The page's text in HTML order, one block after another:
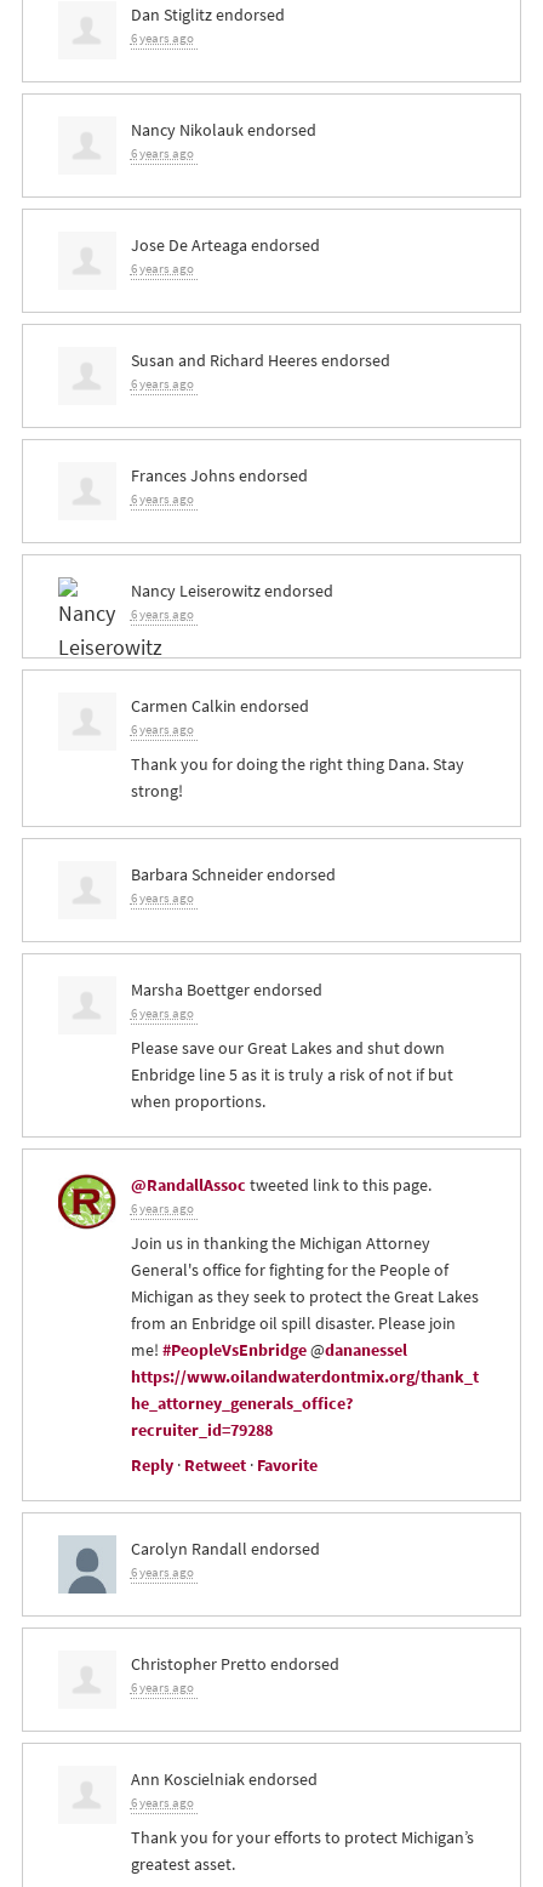
Dan Stiglitzendorsed
6 years ago
Nancy Nikolaukendorsed
6 years ago
Jose De Arteaga endorsed
6 years ago
Susan and Richard Heeresendorsed
6 years ago
Frances Johnsendorsed
6 years ago
Nancy Leiserowitzendorsed
6 years ago
Carmen Calkin endorsed
6 years ago
Thank you for doing the right thing Dana. Stay
strong!
Barbara Schneiderendorsed
6 years ago
Marsha Boettgerendorsed
6 years ago
Please save our Great Lakes and shut down
Enbridge line 5 as it is truly a risk of not if but
when proportions.
@RandallAssoc tweeted link to this page.
6 years ago
Join us in thanking the Michigan Attorney
General's office for fighting for the People of
Michigan as they seek to protect the Great Lakes
from an Enbridge oil spill disaster. Please join
me! #PeopleVsEnbridge@dananessel
https://www.oilandwaterdontmix.org/thank_t
he_attorney_generals_office?
recruiter_id=79288
Reply· Retweet· Favorite
Carolyn Randall endorsed
6 years ago
Christopher Pretto endorsed
6 years ago
Ann Koscielniakendorsed
6 years ago
Thank you for your efforts to protect Michigan’s
greatest asset.